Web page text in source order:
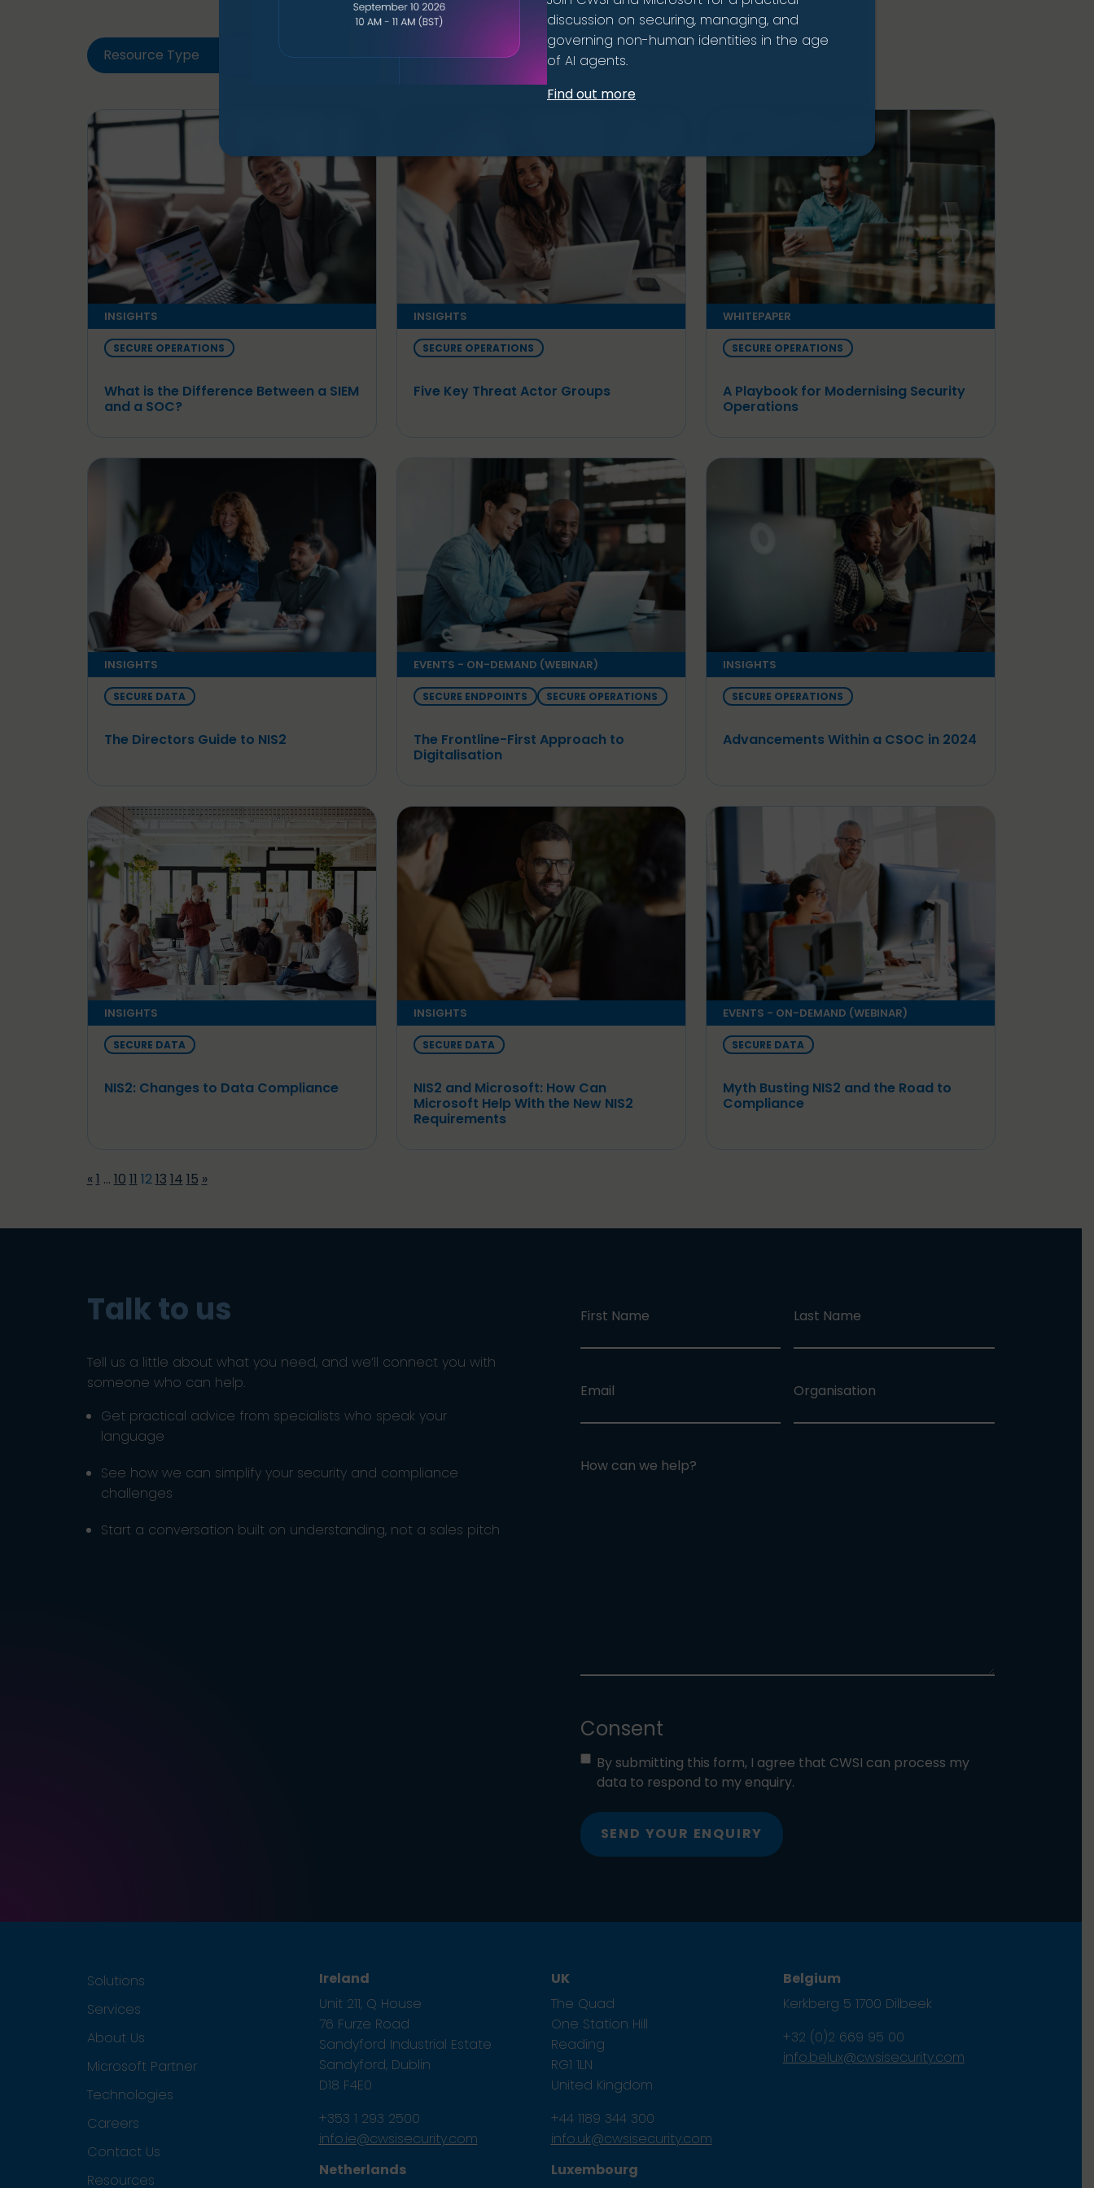
Resource Type Solution
INSIGHTS
SECURE OPERATIONS
What is the Difference Between a SIEM
and a SOC?
INSIGHTS
SECURE OPERATIONS
Five Key Threat Actor Groups
WHITEPAPER
SECURE OPERATIONS
A Playbook for Modernising Security
Operations
INSIGHTS
SECURE DATA
The Directors Guide to NIS2
EVENTS - ON-DEMAND (WEBINAR)
SECURE ENDPOINTS SECURE OPERATIONS
The Frontline-First Approach to
Digitalisation
INSIGHTS
SECURE OPERATIONS
Advancements Within a CSOC in 2024
INSIGHTS
SECURE DATA
NIS2: Changes to Data Compliance
INSIGHTS
SECURE DATA
NIS2 and Microsoft: How Can
Microsoft Help With the New NIS2
Requirements
EVENTS - ON-DEMAND (WEBINAR)
SECURE DATA
Myth Busting NIS2 and the Road to
Compliance
« 1 … 10 11 1213 14 15 »
Talk to us
Tell us a little about what you need, and we’ll connect you with
someone who can help.
Get practical advice from specialists who speak your
language
See how we can simplify your security and compliance
challenges
Start a conversation built on understanding, not a sales pitch
First Name Last Name
Email Organisation
How can we help?
Consent
By submitting this form, I agree that CWSI can process my
data to respond to my enquiry.
SEND YOUR ENQUIRY
Solutions
Services
About Us
Microsoft Partner
Technologies
Careers
Contact Us
Resources
Ireland
Unit 211, Q House
76 Furze Road
Sandyford Industrial Estate
Sandyford, Dublin
D18 F4E0
+353 1 293 2500
info.ie@cwsisecurity.com
Netherlands
UK
The Quad
One Station Hill
Reading
RG1 1LN
United Kingdom
+44 1189 344 300
info.uk@cwsisecurity.com
Luxembourg
Belgium
Kerkberg 5 1700 Dilbeek
+32 (0)2 669 95 00
info.belux@cwsisecurity.com
discussion on securing, managing, and
governing non-human identities in the age
of AI agents.
Find out more